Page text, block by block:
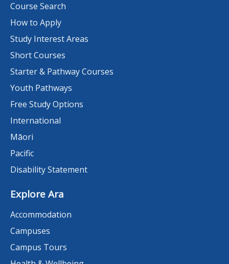
Course Search
How to Apply
Study Interest Areas
Short Courses
Starter & Pathway Courses
Youth Pathways
Free Study Options
International
Māori
Pacific
Disability Statement
Explore Ara
Accommodation
Campuses
Campus Tours